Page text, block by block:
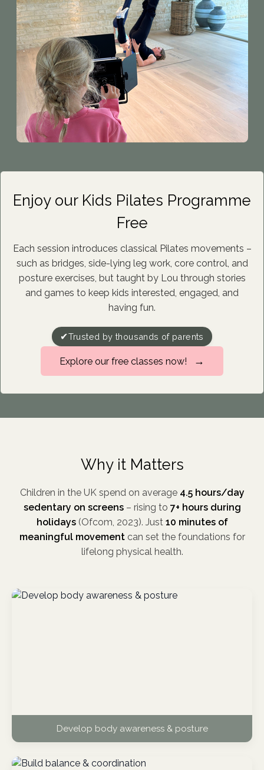
Enjoy our Kids Pilates Programme
Free
Each session introduces classical Pilates movements –
such as bridges, side-lying leg work, core control, and
posture exercises, but taught by Lou through stories
and games to keep kids interested, engaged, and
having fun.
✔Trusted by thousands of parents
Explore our free classes now! →
Why it Matters
Children in the UK spend on average 4.5 hours/day
sedentary on screens– rising to 7+ hours during
holidays(Ofcom, 2023). Just 10 minutes of
meaningful movementcan set the foundations for
lifelong physical health.
Develop body awareness & posture